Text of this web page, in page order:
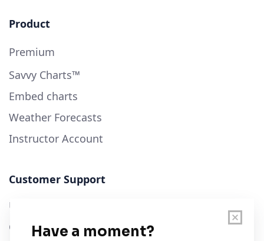
Product
Premium
Savvy Charts™
Embed charts
Weather Forecasts
Instructor Account
Customer Support
User Guide
Chart Legend